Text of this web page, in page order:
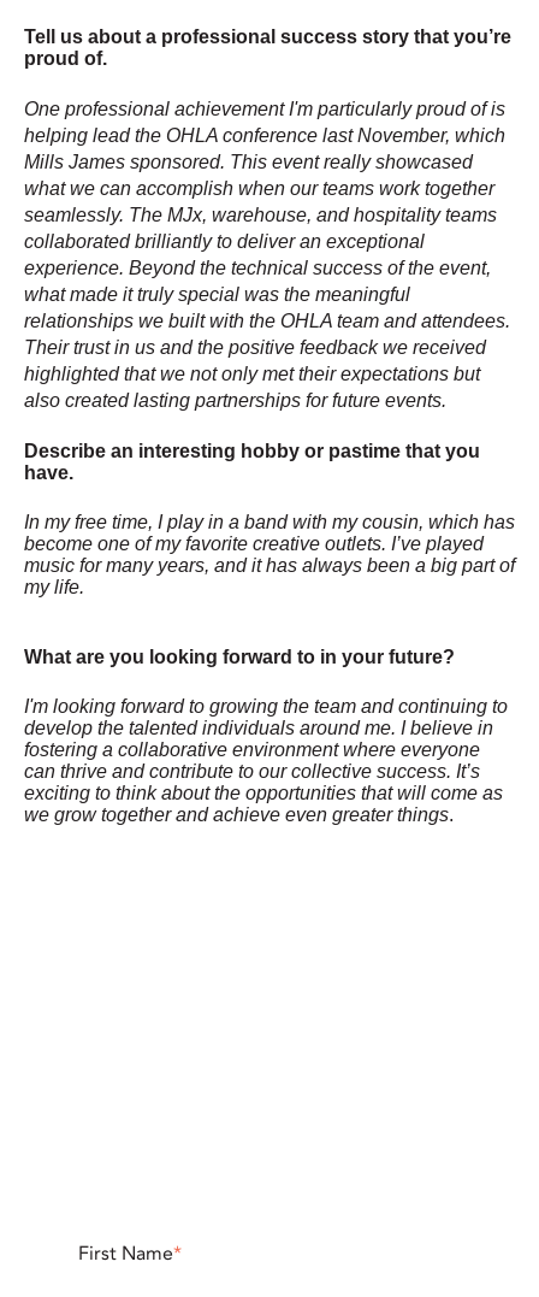
Tell us about a professional success story that you’re
proud of.
One professional achievement I'm particularly proud of is
helping lead the OHLA conference last November, which
Mills James sponsored. This event really showcased
what we can accomplish when our teams work together
seamlessly. The MJx, warehouse, and hospitality teams
collaborated brilliantly to deliver an exceptional
experience. Beyond the technical success of the event,
what made it truly special was the meaningful
relationships we built with the OHLA team and attendees.
Their trust in us and the positive feedback we received
highlighted that we not only met their expectations but
also created lasting partnerships for future events.
Describe an interesting hobby or pastime that you
have.
In my free time, I play in a band with my cousin, which has
become one of my favorite creative outlets. I’ve played
music for many years, and it has always been a big part of
my life.
What are you looking forward to in your future?
I'm looking forward to growing the team and continuing to
develop the talented individuals around me. I believe in
fostering a collaborative environment where everyone
can thrive and contribute to our collective success. It’s
exciting to think about the opportunities that will come as
we grow together and achieve even greater things.
First Name*